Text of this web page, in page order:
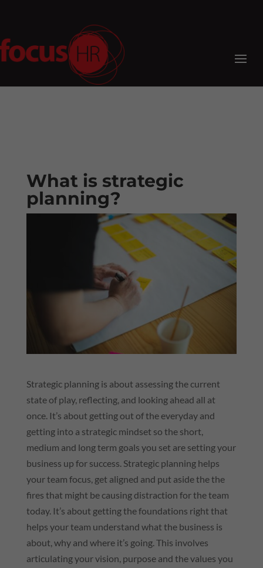
What is strategic
planning?
Strategic planning is about assessing the current
state of play, reflecting, and looking ahead all at
once. It’s about getting out of the everyday and
getting into a strategic mindset so the short,
medium and long term goals you set are setting your
business up for success. Strategic planning helps
your team focus, get aligned and put aside the the
fires that might be causing distraction for the team
today. It’s about getting the foundations right that
helps your team understand what the business is
about, why and where it’s going. This involves
articulating your vision, purpose and the values you